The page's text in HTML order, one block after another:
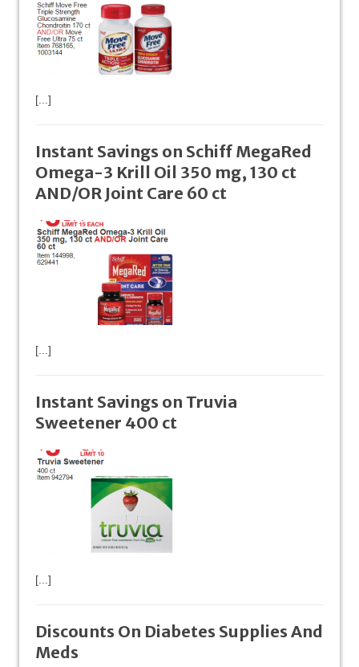
[...]
Instant Savings on Schiff MegaRed
Omega-3 Krill Oil 350 mg, 130 ct
AND/OR Joint Care 60 ct
[...]
Instant Savings on Truvia
Sweetener 400 ct
[...]
Discounts On Diabetes Supplies And
Meds